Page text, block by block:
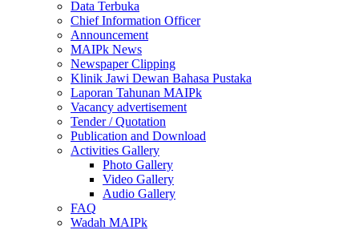
Data Terbuka
Chief Information Officer
Announcement
MAIPk News
Newspaper Clipping
Klinik Jawi Dewan Bahasa Pustaka
Laporan Tahunan MAIPk
Vacancy advertisement
Tender / Quotation
Publication and Download
Activities Gallery
Photo Gallery
Video Gallery
Audio Gallery
FAQ
Wadah MAIPk